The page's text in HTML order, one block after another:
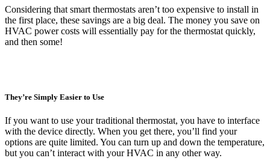
Considering that smart thermostats aren’t too expensive to install in
the first place, these savings are a big deal. The money you save on
HVAC power costs will essentially pay for the thermostat quickly,
and then some!
They’re Simply Easier to Use
If you want to use your traditional thermostat, you have to interface
with the device directly. When you get there, you’ll find your
options are quite limited. You can turn up and down the temperature,
but you can’t interact with your HVAC in any other way.